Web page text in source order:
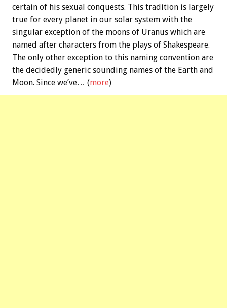
certain of his sexual conquests. This tradition is largely
true for every planet in our solar system with the
singular exception of the moons of Uranus which are
named after characters from the plays of Shakespeare.
The only other exception to this naming convention are
the decidedly generic sounding names of the Earth and
Moon. Since we’ve… (more)